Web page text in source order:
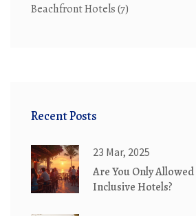
Beachfront Hotels(7)
Recent Posts
23 Mar, 2025
Are You Only
Inclusive Hotels?